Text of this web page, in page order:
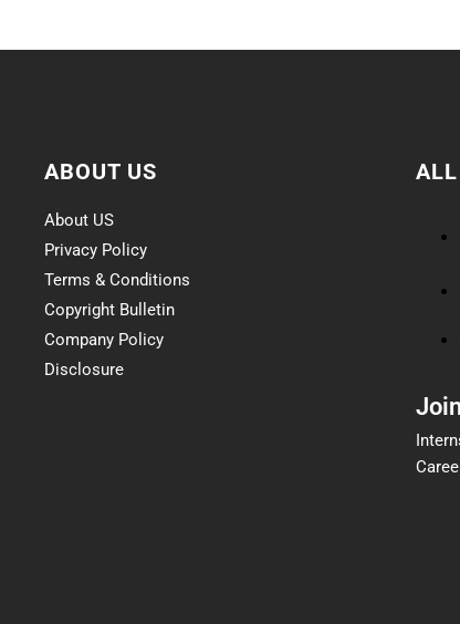
ABOUT US
About US
Privacy Policy
Terms & Conditions
Copyright Bulletin
Company Policy
Disclosure